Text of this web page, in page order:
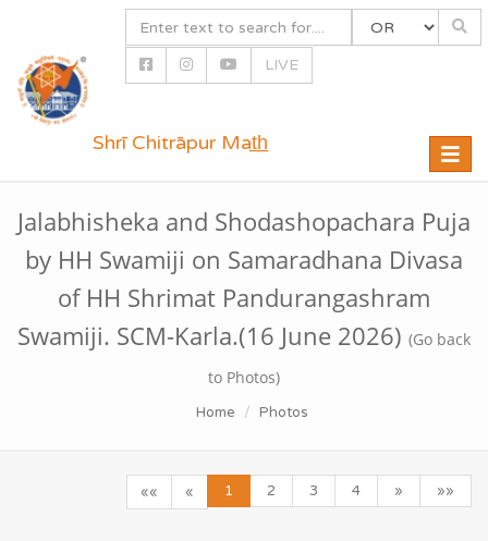
LIVE
Toggle
Shrī Chitrāpur Mat̲h̲
Jalabhisheka and Shodashopachara Puja
by HH Swamiji on Samaradhana Divasa
of HH Shrimat Pandurangashram
Swamiji. SCM-Karla.(16 June 2026) (Go back
to Photos)
Home Photos
«« « 1 2 3 4 » »»